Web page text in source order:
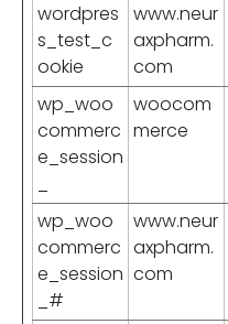
wordpres
s_test_c
ookie
www.neur
axpharm.
com
wp_woo
commerc
e_session
woocom
merce
wp_woo
commerc
e_session
_#
www.neur
axpharm.
com